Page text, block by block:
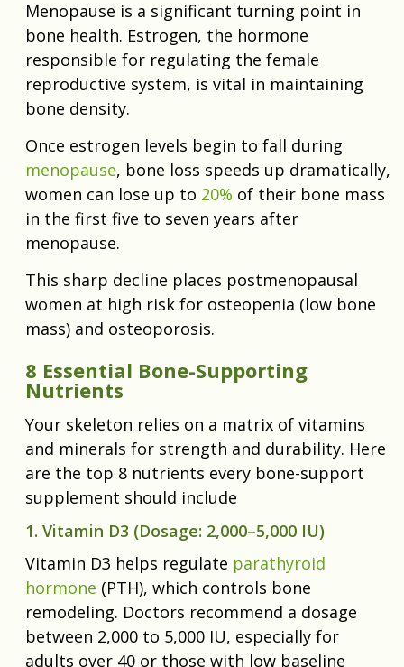
Menopause is a significant turning point in
bone health. Estrogen, the hormone
responsible for regulating the female
reproductive system, is vital in maintaining
bone density.
Once estrogen levels begin to fall during
menopause, bone loss speeds up dramatically,
women can lose up to 20% of their bone mass
in the first five to seven years after
menopause.
This sharp decline places postmenopausal
women at high risk for osteopenia (low bone
mass) and osteoporosis.
8 Essential Bone-Supporting
Nutrients
Your skeleton relies on a matrix of vitamins
and minerals for strength and durability. Here
are the top 8 nutrients every bone-support
supplement should include
1. Vitamin D3 (Dosage: 2,000–5,000 IU)
Vitamin D3 helps regulate parathyroid
hormone (PTH), which controls bone
remodeling. Doctors recommend a dosage
between 2,000 to 5,000 IU, especially for
adults over 40 or those with low baseline